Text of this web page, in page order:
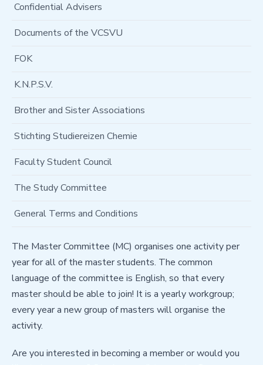
Confidential Advisers
Documents of the VCSVU
FOK
K.N.P.S.V.
Brother and Sister Associations
Stichting Studiereizen Chemie
Faculty Student Council
The Study Committee
General Terms and Conditions
The Master Committee (MC) organises one activity per
year for all of the master students. The common
language of the committee is English, so that every
master should be able to join! It is a yearly workgroup;
every year a new group of masters will organise the
activity.
Are you interested in becoming a member or would you